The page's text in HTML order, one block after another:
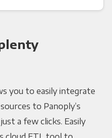
you to easily integrate
to Panoply’s
a few clicks. Easily